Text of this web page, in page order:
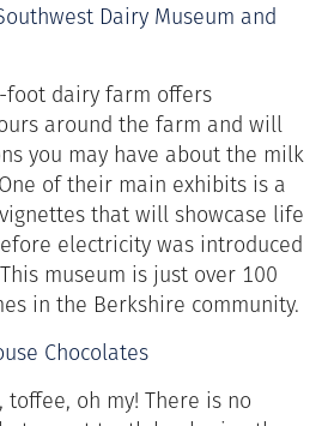
Dairy Museum and
foot dairy farm offers
around the farm and will
you may have about the milk
of their main exhibits is a
that will showcase life
electricity was introduced
museum is just over 100
in the Berkshire community.
Chocolates
toffee, oh my! There is no